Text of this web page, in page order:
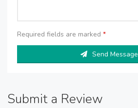
Required fields are marked *
Send Message
Submit a Review